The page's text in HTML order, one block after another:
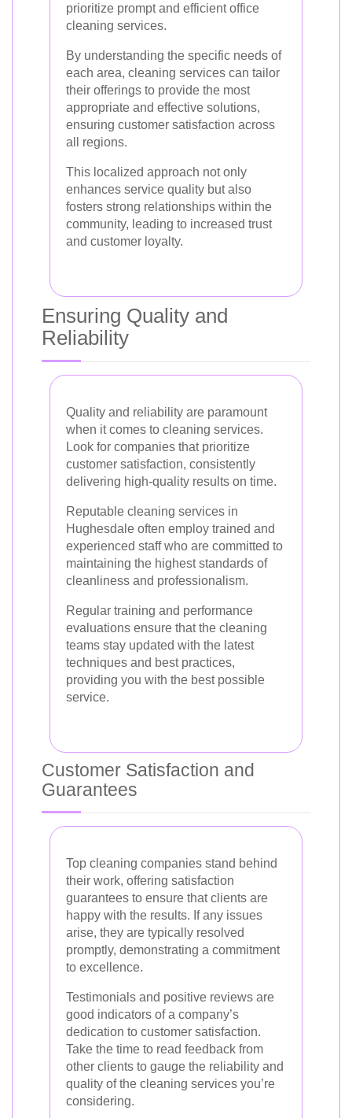
prioritize prompt and efficient office
cleaning services.
By understanding the specific needs of
each area, cleaning services can tailor
their offerings to provide the most
appropriate and effective solutions,
ensuring customer satisfaction across
all regions.
This localized approach not only
enhances service quality but also
fosters strong relationships within the
community, leading to increased trust
and customer loyalty.
Ensuring Quality and
Reliability
Quality and reliability are paramount
when it comes to cleaning services.
Look for companies that prioritize
customer satisfaction, consistently
delivering high-quality results on time.
Reputable cleaning services in
Hughesdale often employ trained and
experienced staff who are committed to
maintaining the highest standards of
cleanliness and professionalism.
Regular training and performance
evaluations ensure that the cleaning
teams stay updated with the latest
techniques and best practices,
providing you with the best possible
service.
Customer Satisfaction and
Guarantees
Top cleaning companies stand behind
their work, offering satisfaction
guarantees to ensure that clients are
happy with the results. If any issues
arise, they are typically resolved
promptly, demonstrating a commitment
to excellence.
Testimonials and positive reviews are
good indicators of a company’s
dedication to customer satisfaction.
Take the time to read feedback from
other clients to gauge the reliability and
quality of the cleaning services you’re
considering.